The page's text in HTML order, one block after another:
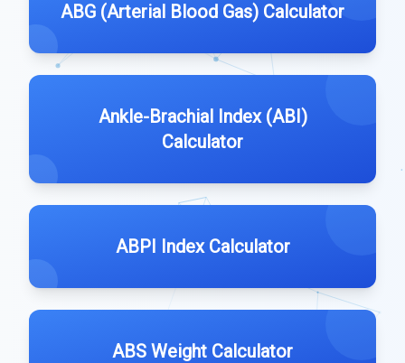
ABG (Arterial Blood Gas) Calculator
Ankle-Brachial Index (ABI)
Calculator
ABPI Index Calculator
ABS Weight Calculator